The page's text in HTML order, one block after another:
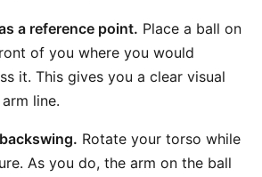
a reference point. Place a ball on
of you where you would
it. This gives you a clear visual
line.
Rotate your torso while
As you do, the arm on the ball